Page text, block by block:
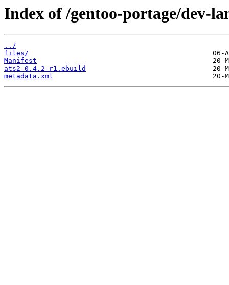
Index of /gentoo-portage/dev-
../
files/
Manifest
ats2-0.4.2-r1.ebuild
metadata.xml